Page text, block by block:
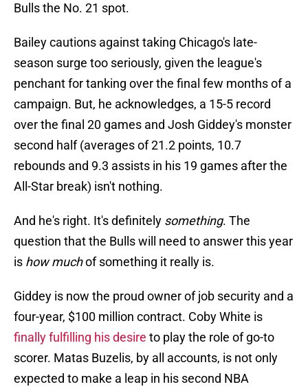
Bulls the No. 21 spot.
Bailey cautions against taking Chicago's late-
season surge too seriously, given the league's
penchant for tanking over the final few months of a
campaign. But, he acknowledges, a 15-5 record
over the final 20 games and Josh Giddey's monster
second half (averages of 21.2 points, 10.7
rebounds and 9.3 assists in his 19 games after the
All-Star break) isn't nothing.
And he's right. It's definitely something. The
question that the Bulls will need to answer this year
is how muchof something it really is.
Giddey is now the proud owner of job security and a
four-year, $100 million contract. Coby White is
finally fulfilling his desire to play the role of go-to
scorer. Matas Buzelis, by all accounts, is not only
expected to make a leap in his second NBA